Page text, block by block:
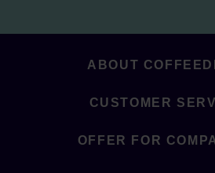
ABOUT
CUSTOMER
OFFER FOR